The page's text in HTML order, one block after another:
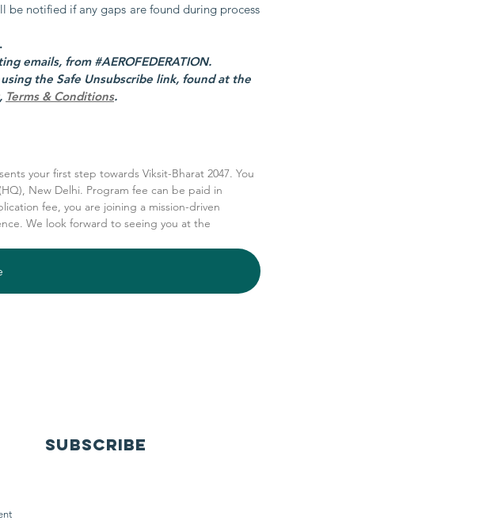
be notified if any gaps are found during process
the Safe Unsubscribe link, found at the
, Terms & Conditions.
your first step towards Viksit-Bharat 2047. You
New Delhi. Program fee can be paid in
fee, you are joining a mission-driven
We look forward to seeing you at the
Subscribe